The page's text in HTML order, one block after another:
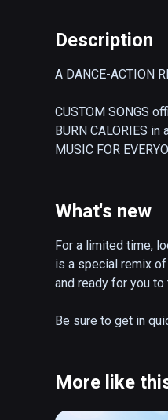
Description
A DANCE-ACTION
CUSTOM SONGS
BURN CALORIES
MUSIC FOR
Let the music move
same time.
• Meet 10 friends
• Incredibly
• Utilize built-in
What's new
For a limited time,
is a special remix of
and ready for you
Be sure to get in
More like